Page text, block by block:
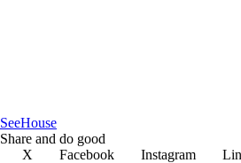
SeeHouse
Share and do good
X
Facebook Instagram